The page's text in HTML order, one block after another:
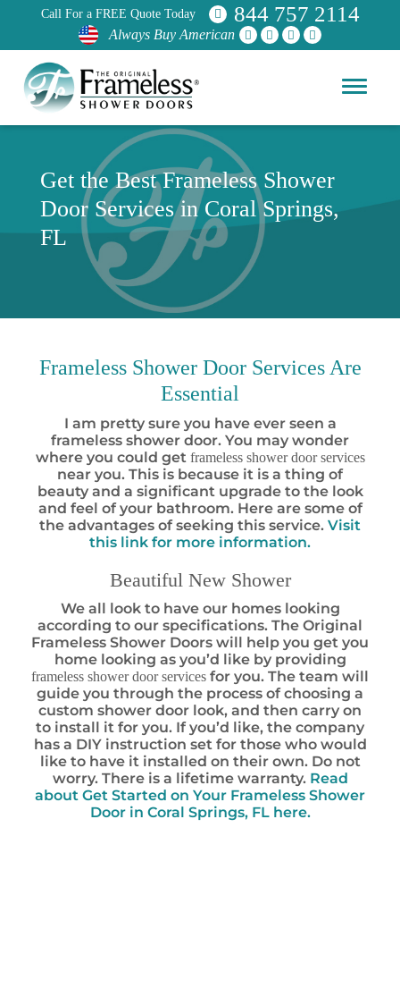
Call For a FREE Quote Today 844 757 2114
Always Buy American
Get the Best Frameless Shower
Door Services in Coral Springs,
FL
Frameless Shower Door Services Are
Essential
I am pretty sure you have ever seen a
frameless shower door. You may wonder
where you could get frameless shower door services
near you. This is because it is a thing of
beauty and a significant upgrade to the look
and feel of your bathroom. Here are some of
the advantages of seeking this service. Visit
this link for more information.
Beautiful New Shower
We all look to have our homes looking
according to our specifications. The Original
Frameless Shower Doors will help you get you
home looking as you’d like by providing
frameless shower door services for you. The team will
guide you through the process of choosing a
custom shower door look, and then carry on
to install it for you. If you’d like, the company
has a DIY instruction set for those who would
like to have it installed on their own. Do not
worry. There is a lifetime warranty. Read
about Get Started on Your Frameless Shower
Door in Coral Springs, FL here.